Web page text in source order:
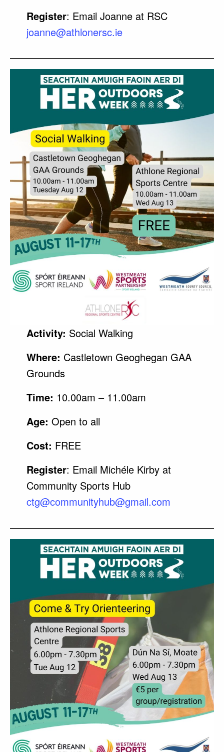
Register: Email Joanne at RSC
joanne@athlonersc.ie
Activity: Social Walking
Where: Castletown Geoghegan GAA
Grounds
Time: 10.00am – 11.00am
Age: Open to all
Cost: FREE
Register: Email Michéle Kirby at
Community Sports Hub
ctg@communityhub@gmail.com